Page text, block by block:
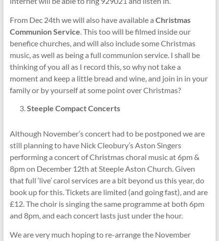
From Dec 24th we will also have available a Christmas
Communion Service. This too will be filmed inside our
benefice churches, and will also include some Christmas
music, as well as being a full communion service. I shall be
thinking of you all as I record this, so why not take a
moment and keep a little bread and wine, and join in in your
family or by yourself at some point over Christmas?
Steeple Compact Concerts
Although November’s concert had to be postponed we are
still planning to have Nick Cleobury’s Aston Singers
performing a concert of Christmas choral music at 6pm &
8pm on December 12th at Steeple Aston Church. Given
that full ‘live’ carol services are a bit beyond us this year, do
book up for this. Tickets are limited (and going fast), and are
£12. The choir is singing the same programme at both 6pm
and 8pm, and each concert lasts just under the hour.
We are very much hoping to re-arrange the November